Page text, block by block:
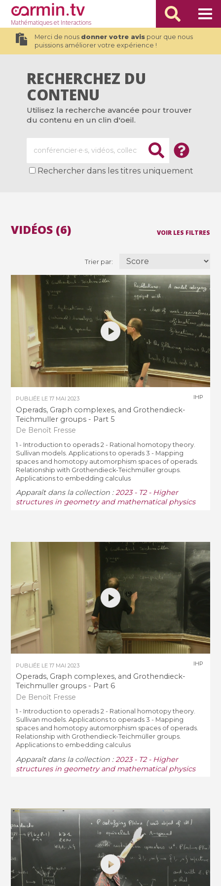
Mathématiqueset Interactions
Merci de nous donner votre avispour que nous
puissions améliorer votre expérience !
RECHERCHEZ DU
CONTENU
Utilisez la recherche avancée pour trouver
du contenu en un clin d'oeil.
Rechercher dans les titres uniquement
VOIR LES FILTRES
Trier par:
VIDÉOS (6)
PUBLIÉE LE17 MAI 2023
Operads, Graph complexes, and Grothendieck-
Teichmuller groups - Part 5
De Benoît Fresse
IHP
1 - Introduction to operads 2 - Rational homotopy theory.
Sullivan models. Applications to operads 3 - Mapping
spaces and homotopy automorphism spaces of operads.
Relationship with Grothendieck-Teichmüller groups.
Applications to embedding calculus
Apparaît dans la collection :2023 - T2 - Higher
structures in geometry and mathematical physics
PUBLIÉE LE17 MAI 2023
Operads, Graph complexes, and Grothendieck-
Teichmuller groups - Part 6
De Benoît Fresse
IHP
1 - Introduction to operads 2 - Rational homotopy theory.
Sullivan models. Applications to operads 3 - Mapping
spaces and homotopy automorphism spaces of operads.
Relationship with Grothendieck-Teichmüller groups.
Applications to embedding calculus
Apparaît dans la collection : 2023 - T2 - Higher
structures in geometry and mathematical physics